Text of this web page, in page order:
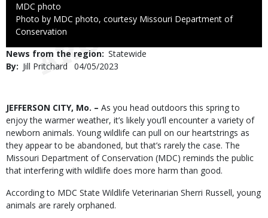
Credit
MDC photo
Right
to
Photo by MDC photo, courtesy Missouri Department of
Conservation
News from the region Statewide
By
Jill Pritchard
Published
04/05/2023
Body
JEFFERSON CITY, Mo. – As you head outdoors this spring to
enjoy the warmer weather, it’s likely you’ll encounter a variety of
newborn animals. Young wildlife can pull on our heartstrings as
they appear to be abandoned, but that’s rarely the case. The
Missouri Department of Conservation (MDC) reminds the public
that interfering with wildlife does more harm than good.
According to MDC State Wildlife Veterinarian Sherri Russell, young
animals are rarely orphaned.